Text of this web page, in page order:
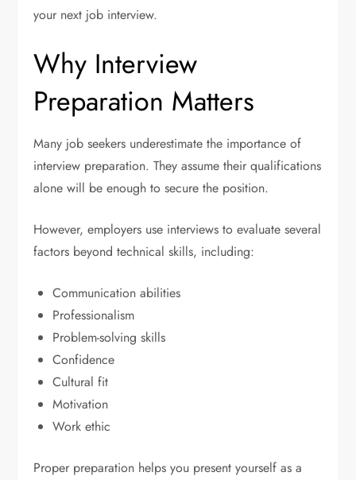
your next job interview.
Why Interview
Preparation Matters
Many job seekers underestimate the importance of
interview preparation. They assume their qualifications
alone will be enough to secure the position.
However, employers use interviews to evaluate several
factors beyond technical skills, including:
Communication abilities
Professionalism
Problem-solving skills
Confidence
Cultural fit
Motivation
Work ethic
Proper preparation helps you present yourself as a